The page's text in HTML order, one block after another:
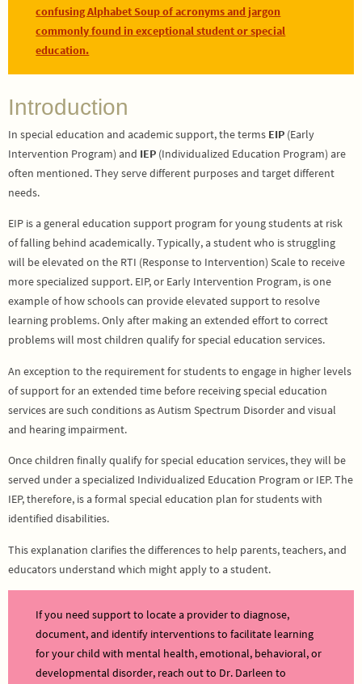
confusing Alphabet Soup of acronyms and jargon
commonly found in exceptional student or special
education.
Introduction
In special education and academic support, the terms EIP (Early
Intervention Program) and IEP (Individualized Education Program) are
often mentioned. They serve different purposes and target different
needs.
EIP is a general education support program for young students at risk
of falling behind academically. Typically, a student who is struggling
will be elevated on the RTI (Response to Intervention) Scale to receive
more specialized support. EIP, or Early Intervention Program, is one
example of how schools can provide elevated support to resolve
learning problems. Only after making an extended effort to correct
problems will most children qualify for special education services.
An exception to the requirement for students to engage in higher levels
of support for an extended time before receiving special education
services are such conditions as Autism Spectrum Disorder and visual
and hearing impairment.
Once children finally qualify for special education services, they will be
served under a specialized Individualized Education Program or IEP. The
IEP, therefore, is a formal special education plan for students with
identified disabilities.
This explanation clarifies the differences to help parents, teachers, and
educators understand which might apply to a student.
If you need support to locate a provider to diagnose,
document, and identify interventions to facilitate learning
for your child with mental health, emotional, behavioral, or
developmental disorder, reach out to Dr. Darleen to